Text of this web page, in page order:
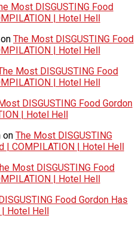
Most DISGUSTING Food
| Hotel Hell
on The Most DISGUSTING Food
| Hotel Hell
Most DISGUSTING Food
| Hotel Hell
DISGUSTING Food Gordon
| Hotel Hell
on The Most DISGUSTING
| COMPILATION | Hotel Hell
Most DISGUSTING Food
| Hotel Hell
Food Gordon Has
| Hotel Hell